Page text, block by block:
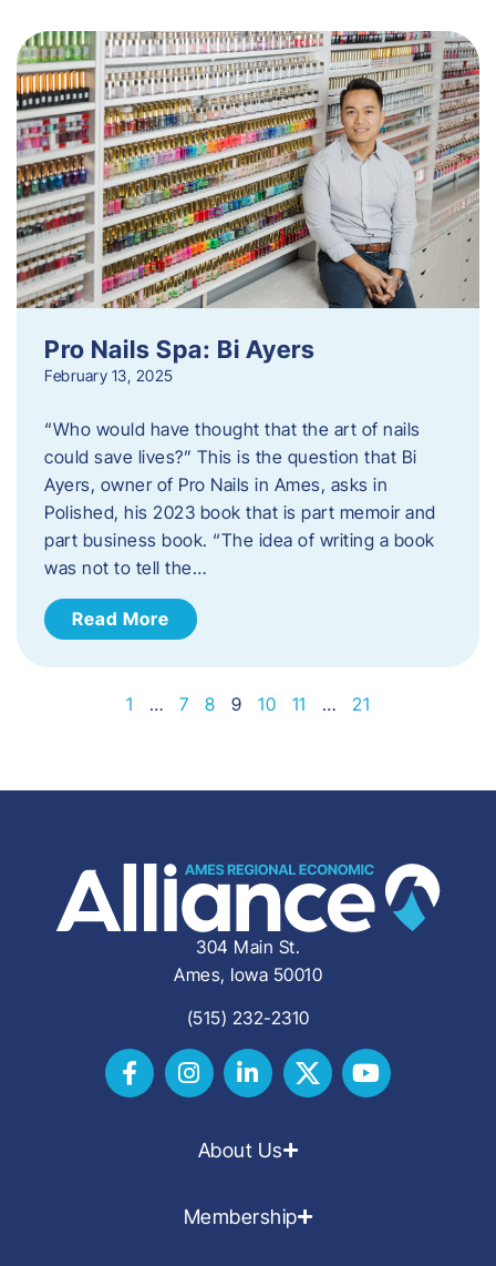
Pro Nails Spa: Bi Ayers
February 13, 2025
“Who would have thought that the art of nails
could save lives?” This is the question that Bi
Ayers, owner of Pro Nails in Ames, asks in
Polished, his 2023 book that is part memoir and
part business book. “The idea of writing a book
was not to tell the…
Read More
1 … 7 8 9 10 11 … 21
304 Main St.
Ames, Iowa 50010
(515) 232-2310
About Us
Membership